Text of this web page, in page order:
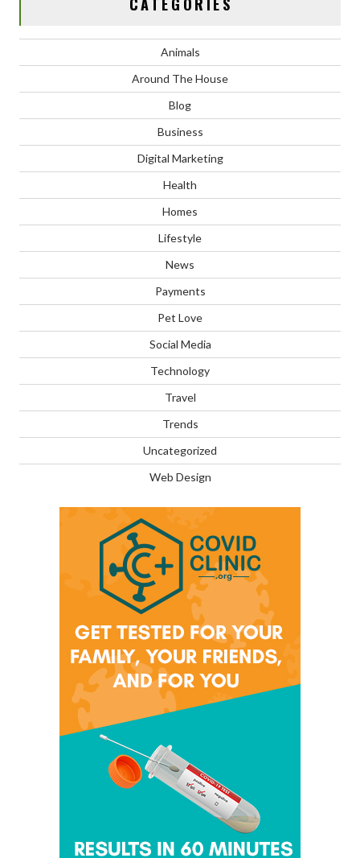
Animals
Around The House
Blog
Business
Digital Marketing
Health
Homes
Lifestyle
News
Payments
Pet Love
Social Media
Technology
Travel
Trends
Uncategorized
Web Design